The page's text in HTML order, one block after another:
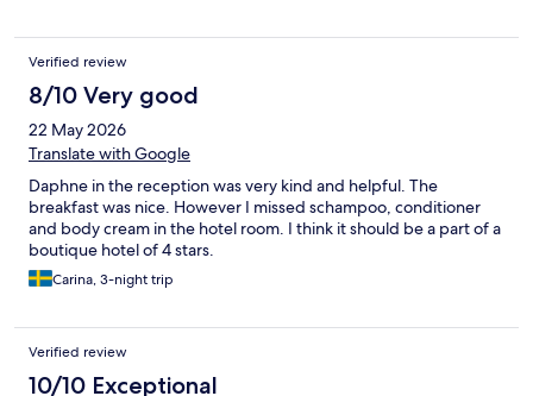
Verified review
8/10 Very good
22 May 2026
Translate with Google
Daphne in the reception was very kind and helpful. The
breakfast was nice. However I missed schampoo, conditioner
and body cream in the hotel room. I think it should be a part of a
boutique hotel of 4 stars.
Carina, 3-night trip
Verified review
10/10 Exceptional